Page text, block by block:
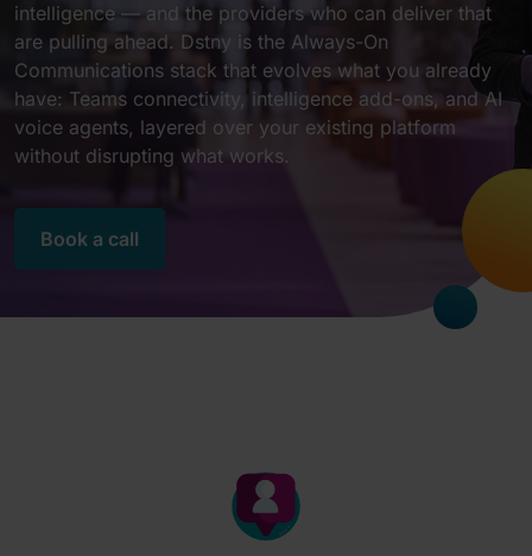
intelligence — and the providers who can deliver that
are pulling ahead. Dstny is the Always-On
Communications stack that evolves what you already
have: Teams connectivity, intelligence add-ons, and AI
voice agents, layered over your existing platform
without disrupting what works.
Book a call